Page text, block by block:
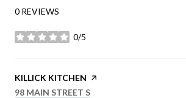
0 REVIEWS
0/5
STARS
VISIT THE
KILLICK KITCHEN PAGE ON YELP
SEARCH
98 MAIN STREET S